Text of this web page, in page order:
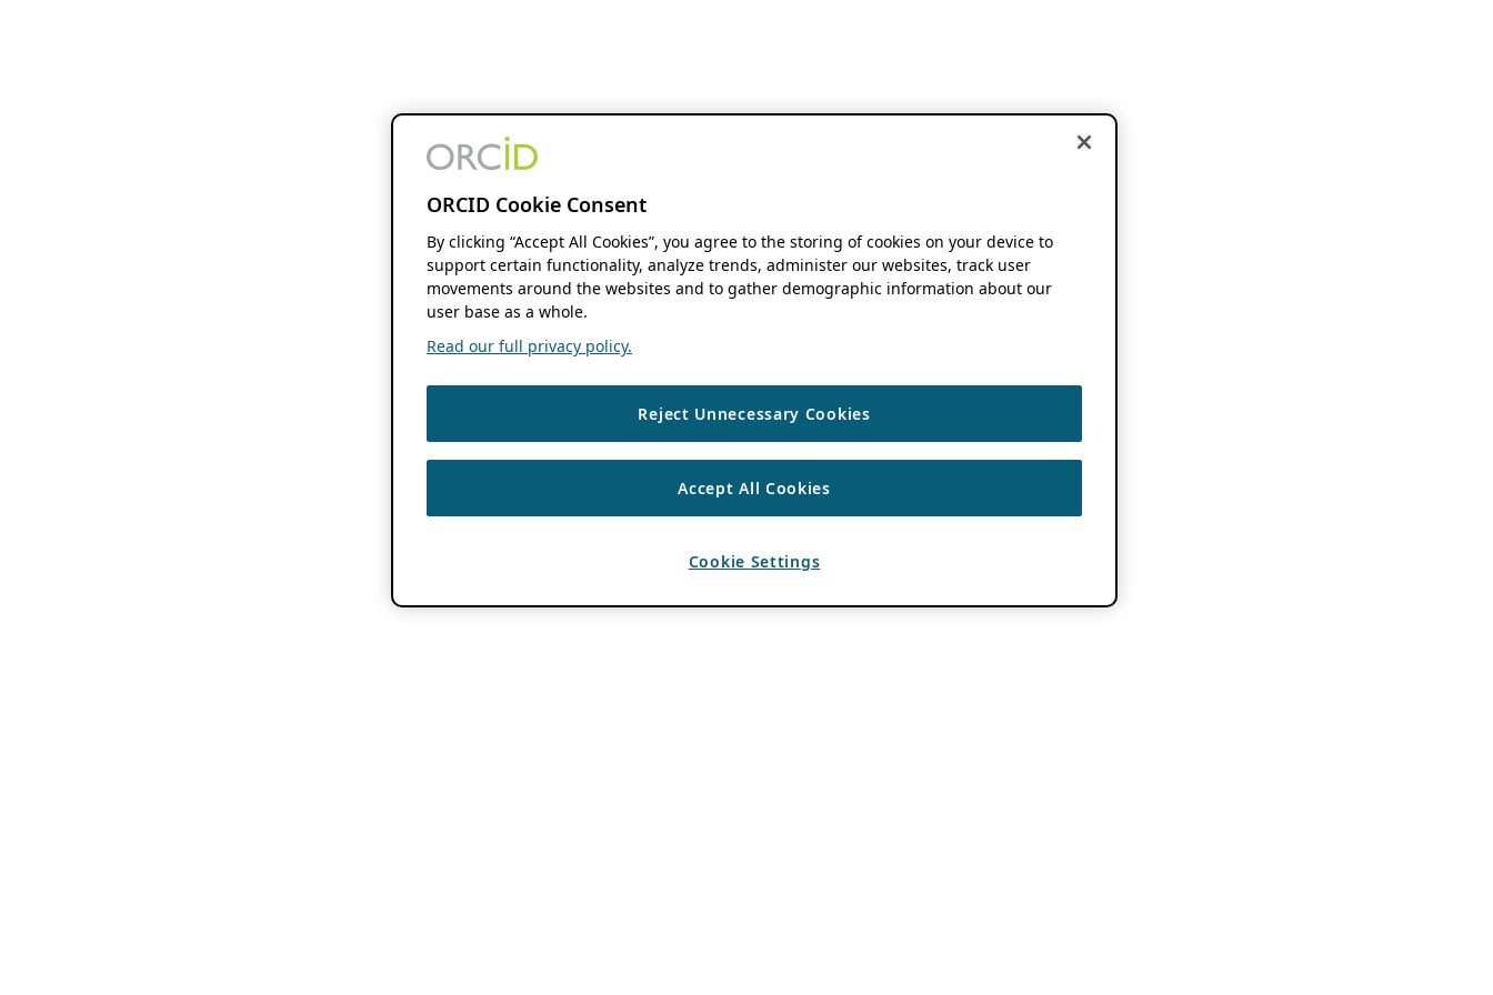
ORCID Cookie Consent
By clicking “Accept All Cookies”, you agree to the storing of cookies on your device to
support certain functionality, analyze trends, administer our websites, track user
movements around the websites and to gather demographic information about our
user base as a whole.
Read our full privacy policy.
Reject Unnecessary Cookies
Accept All Cookies
Cookie Settings